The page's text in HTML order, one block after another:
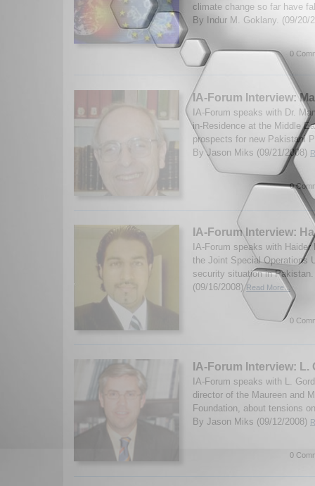
climate change so far have
By Indur M. Goklany. (09/20/
0
IA-Forum Interview:
IA-Forum speaks with Dr.
in-Residence at the Middle
prospects for new Pakistani
By Jason Miks (09/21/2008)
0
IA-Forum Interview:
IA-Forum speaks with
the Joint Special Operations
security situation in
(09/16/2008)Read More...
0
IA-Forum Interview: L.
IA-Forum speaks with L.
director of the Maureen and
Foundation, about tensions
By Jason Miks (09/12/2008)
0